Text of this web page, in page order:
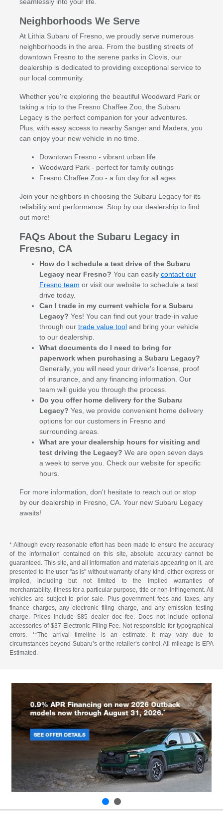
Neighborhoods We Serve
At Lithia Subaru of Fresno, we proudly serve numerous
neighborhoods in the area. From the bustling streets of
downtown Fresno to the serene parks in Clovis, our
dealership is dedicated to providing exceptional service to
our local community.
Whether you're exploring the beautiful Woodward Park or
taking a trip to the Fresno Chaffee Zoo, the Subaru
Legacy is the perfect companion for your adventures.
Plus, with easy access to nearby Sanger and Madera, you
can enjoy your new vehicle in no time.
Downtown Fresno - vibrant urban life
Woodward Park - perfect for family outings
Fresno Chaffee Zoo - a fun day for all ages
Join your neighbors in choosing the Subaru Legacy for its
reliability and performance. Stop by our dealership to find
out more!
FAQs About the Subaru Legacy in
Fresno, CA
How do I schedule a test drive of the Subaru
Legacy near Fresno? You can easily contact our
Fresno team or visit our website to schedule a test
drive today.
Can I trade in my current vehicle for a Subaru
Legacy? Yes! You can find out your trade-in value
through our trade value tooland bring your vehicle
to our dealership.
What documents do I need to bring for
paperwork when purchasing a Subaru Legacy?
Generally, you will need your driver's license, proof
of insurance, and any financing information. Our
team will guide you through the process.
Do you offer home delivery for the Subaru
Legacy? Yes, we provide convenient home delivery
options for our customers in Fresno and
surrounding areas.
What are your dealership hours for visiting and
test driving the Legacy? We are open seven days
a week to serve you. Check our website for specific
hours.
For more information, don't hesitate to reach out or stop
by our dealership in Fresno, CA. Your new Subaru Legacy
awaits!
* Although every reasonable effort has been made to ensure the accuracy
of the information contained on this site, absolute accuracy cannot be
guaranteed. This site, and all information and materials appearing on it, are
presented to the user "as is" without warranty of any kind, either express or
implied, including but not limited to the implied warranties of
merchantability, fitness for a particular purpose, title or non-infringement. All
vehicles are subject to prior sale. Plus government fees and taxes, any
finance charges, any electronic filing charge, and any emission testing
charge. Prices include $85 dealer doc fee. Does not include optional
accessories of $37 Electronic Filing Fee. Not responsible for typographical
errors. **The arrival timeline is an estimate. It may vary due to
circumstances beyond Subaru’s or the retailer’s control. All mileage is EPA
Estimated.